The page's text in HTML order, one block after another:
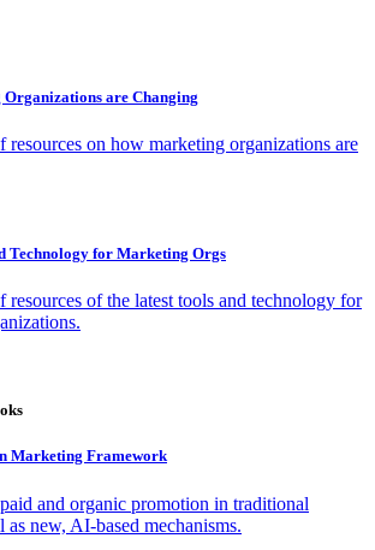
are Changing
resources on how marketing organizations are
Technology for Marketing Orgs
resources of the latest tools and technology for
Marketing Framework
and organic promotion in traditional
as new, AI-based mechanisms.